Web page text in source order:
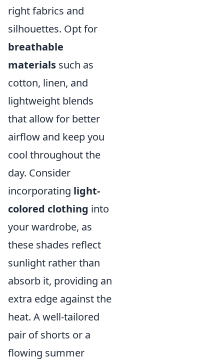
right fabrics and
silhouettes. Opt for
breathable
materials such as
cotton, linen, and
lightweight blends
that allow for better
airflow and keep you
cool throughout the
day. Consider
incorporating light-
colored clothing into
your wardrobe, as
these shades reflect
sunlight rather than
absorb it, providing an
extra edge against the
heat. A well-tailored
pair of shorts or a
flowing summer